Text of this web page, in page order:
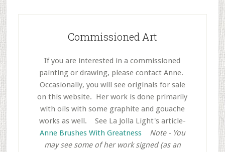
Commissioned Art
If you are interested in a commissioned
painting or drawing, please contact Anne.
Occasionally, you will see originals for sale
on this website. Her work is done primarily
with oils with some graphite and gouache
works as well.
See La Jolla Light's article-
Anne Brushes With Greatness
Note - You
may see some of her work signed (as an